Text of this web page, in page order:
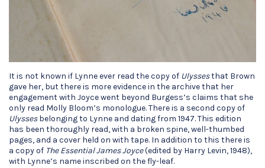
It is not known if Lynne ever read the copy of Ulyssesthat Brown
gave her, but there is more evidence in the archive that her
engagement with Joyce went beyond Burgess’s claims that she
only read Molly Bloom’s monologue. There is a second copy of
Ulyssesbelonging to Lynne and dating from 1947. This edition
has been thoroughly read, with a broken spine, well-thumbed
pages, and a cover held on with tape. In addition to this there is
a copy of The Essential James Joyce(edited by Harry Levin, 1948),
with Lynne’s name inscribed on the fly-leaf.